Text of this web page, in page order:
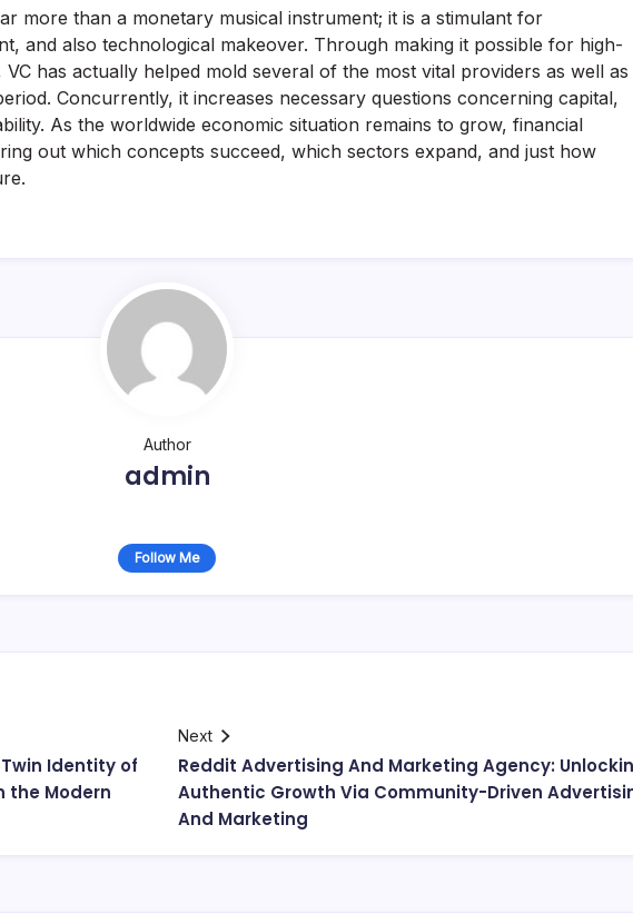
more than a monetary musical instrument; it is a stimulant for
and also technological makeover. Through making it possible for high-
has actually helped mold several of the most vital providers as well as
Concurrently, it increases necessary questions concerning capital,
As the worldwide economic situation remains to grow, financial
out which concepts succeed, which sectors expand, and just how
Author
admin
Follow Me
Identity of
the Modern
Next
Reddit Advertising And Marketing Agency:
Authentic Growth Via Community-Driven
And Marketing